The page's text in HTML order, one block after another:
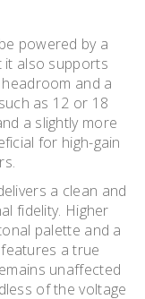
powered by a
it also supports
and a
as 12 or 18
a slightly more
for high-gain
a clean and
fidelity. Higher
palette and a
a true
unaffected
of the voltage